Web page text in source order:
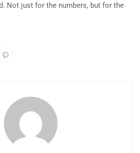
Not just for the numbers, but for the